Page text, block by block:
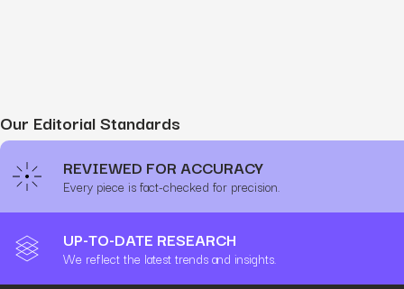
Our Editorial Standards
REVIEWED FOR ACCURACY
Every piece is fact-checked for precision.
UP-TO-DATE RESEARCH
We reflect the latest trends and insights.